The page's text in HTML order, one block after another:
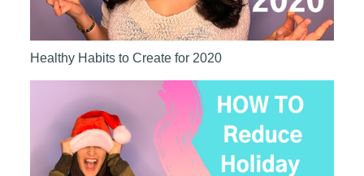
Healthy Habits to Create for 2020